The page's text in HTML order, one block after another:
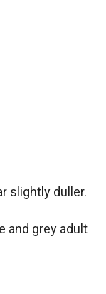
slightly duller.
and grey adult